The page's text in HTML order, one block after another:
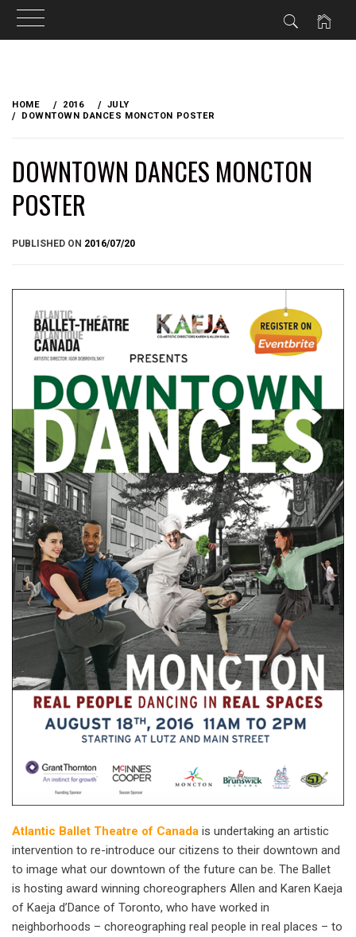
content
HOME 2016
JULY
DOWNTOWN DANCES MONCTON POSTER
DOWNTOWN DANCES MONCTON
POSTER
PUBLISHED ON 2016/07/20
Atlantic Ballet Theatre of Canada is undertaking an artistic
intervention to re-introduce our citizens to their downtown and
to image what our downtown of the future can be. The Ballet
is hosting award winning choreographers Allen and Karen Kaeja
of Kaeja d’Dance of Toronto, who have worked in
neighborhoods – choreographing real people in real places – to